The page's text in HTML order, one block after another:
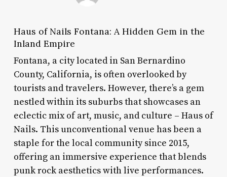
Haus of Nails Fontana: A Hidden Gem in the
Inland Empire
Fontana, a city located in San Bernardino
County, California, is often overlooked by
tourists and travelers. However, there’s a gem
nestled within its suburbs that showcases an
eclectic mix of art, music, and culture – Haus of
Nails. This unconventional venue has been a
staple for the local community since 2015,
offering an immersive experience that blends
punk rock aesthetics with live performances.